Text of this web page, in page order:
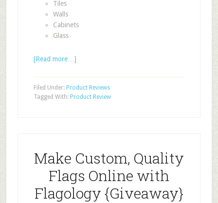
Tiles
Walls
Cabinets
Glass
[Read more…]
Filed Under: Product Reviews
Tagged With: Product Review
Make Custom, Quality
Flags Online with
Flagology {Giveaway}